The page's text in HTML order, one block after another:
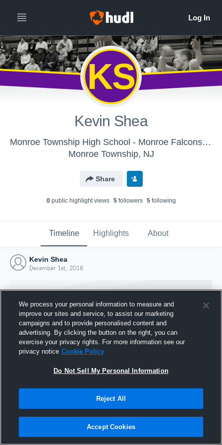
KS
Kevin Shea
Monroe Township High School - Monroe Falcons Boys' Varsity Basketball 16'17
Monroe Township, NJ
Share
0public highlight views 5followers 5following
Timeline Highlights About
Kevin Shea
December 1st, 2016
Joined Hudl
1 December 2016
We process your personal information to measure and
improve our sites and service, to assist our marketing
campaigns and to provide personalised content and
advertising. By clicking the button on the right, you can
exercise your privacy rights. For more information see our
privacy notice Cookie Policy
Do Not Sell My Personal Information
Reject All
Accept Cookies